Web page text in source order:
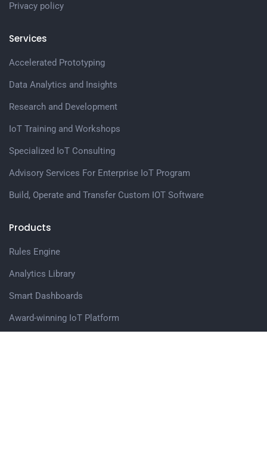
Privacy policy
Services
Accelerated Prototyping
Data Analytics and Insights
Research and Development
IoT Training and Workshops
Specialized IoT Consulting
Advisory Services For Enterprise IoT Program
Build, Operate and Transfer Custom IOT Software
Products
Rules Engine
Analytics Library
Smart Dashboards
Award-winning IoT Platform